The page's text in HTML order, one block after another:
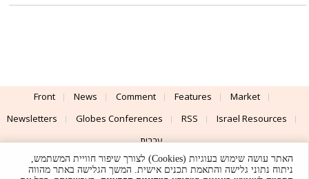
Front News Comment Features
Market
Newsletters
Globes Conferences RSS
Israel Resources
עברית
Advertising
Terms of Use Privacy Policy About Support
האתר עושה שימוש בעוגיות (Cookies) לצורך שיפור חוויית המשתמש,
ניתוח נתוני גלישה והתאמת תכנים אישית. המשך הגלישה באתר מהווה